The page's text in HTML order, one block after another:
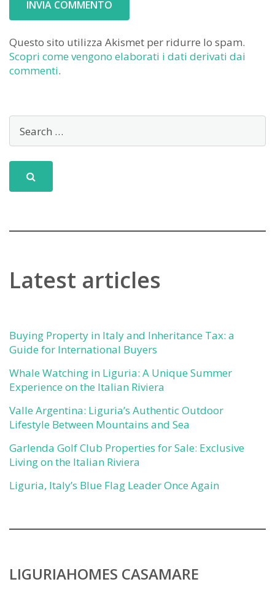
Questo sito utilizza Akismet per ridurre lo spam.
Scopri come vengono elaborati i dati derivati dai
commenti.
Latest articles
Buying Property in Italy and Inheritance Tax: a
Guide for International Buyers
Whale Watching in Liguria: A Unique Summer
Experience on the Italian Riviera
Valle Argentina: Liguria’s Authentic Outdoor
Lifestyle Between Mountains and Sea
Garlenda Golf Club Properties for Sale: Exclusive
Living on the Italian Riviera
Liguria, Italy’s Blue Flag Leader Once Again
LIGURIAHOMES CASAMARE